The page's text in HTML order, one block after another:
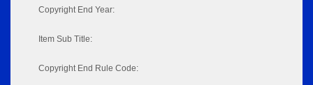
Copyright End Year:
Item Sub Title:
Copyright End Rule Code: